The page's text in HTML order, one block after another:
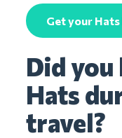
Get your Hats
Did you
Hats
travel?